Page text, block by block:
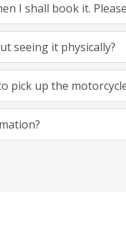
I shall book it.
seeing it physically?
pick up the